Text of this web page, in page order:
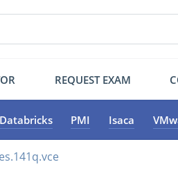
REQUEST EXAM
Databricks PMI Isaca